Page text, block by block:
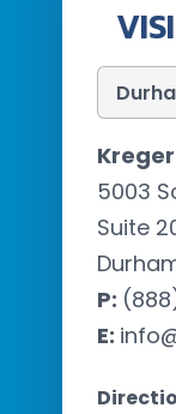
Kreger
5003
Suite
P:
E: